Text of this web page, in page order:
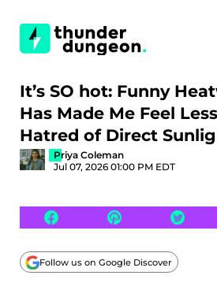
It’s SO hot: Funny
Has Made Me Feel
Hatred of Direct
Priya Coleman
Jul 07, 2026 01:00 PM EDT
Follow us on Google Discover